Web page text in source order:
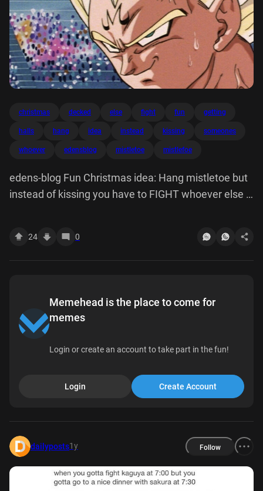
christmas decked else fight fun getting
halls hang idea instead kissing someones
whoever edensblog mistletoe mistlefoe
edens-blog Fun Christmas idea: Hang mistletoe but
instead of kissing you have to FIGHT whoever else is
24 0
Memehead is the place to come for
memes
Login or create an account to take part in the fun!
Login Create Account
dailyposts1y Follow